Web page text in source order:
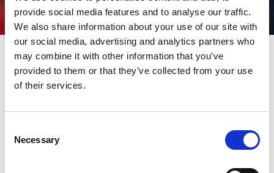
provide social media features and to analyse our traffic.
We also share information about your use of our site with
our social media, advertising and analytics partners who
may combine it with other information that you’ve
provided to them or that they’ve collected from your use
of their services.
Selection
Necessary
For decades, automation has played a central role in every
production plant with innovative trends and aimed at improving
cornerstones of a productive paradigm that, in addition to
of collaboration and empowerment (empowerment), between
machines, operators and processes in place.